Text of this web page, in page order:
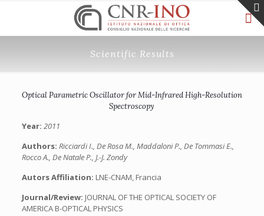
Scientific Results
Optical Parametric Oscillator for Mid-Infrared High-Resolution
Spectroscopy
Year: 2011
Authors: Ricciardi I., De Rosa M., Maddaloni P., De Tommasi E.,
Rocco A., De Natale P., J.-J. Zondy
Autors Affiliation: LNE-CNAM, Francia
Journal/Review: JOURNAL OF THE OPTICAL SOCIETY OF
AMERICA B-OPTICAL PHYSICS